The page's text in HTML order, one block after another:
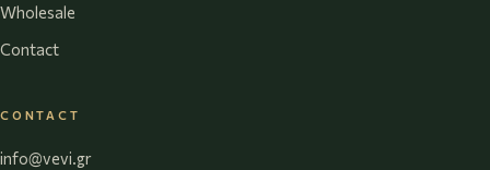
Wholesale
Contact
CONTACT
info@vevi.gr